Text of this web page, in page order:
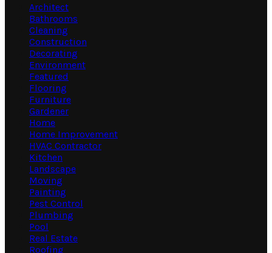
Architect
Bathrooms
Cleaning
Construction
Decorating
Environment
Featured
Flooring
Furniture
Gardener
Home
Home Improvement
HVAC Contractor
Kitchen
Landscape
Moving
Painting
Pest Control
Plumbing
Pool
Real Estate
Roofing